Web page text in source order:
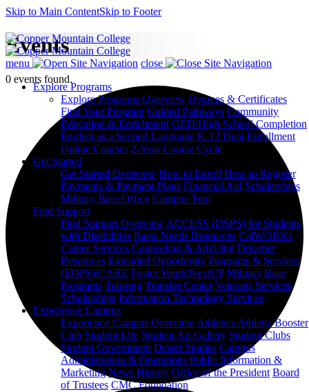
Skip to Main ContentSkip to Footer
menu
close
Explore Programs
Explore Programs Overview Degrees & Certificates
Find Your Program Guided Pathways Community
Education & Enrichment GED/High School Completion
English as a Second Language K-12 Dual Enrollment
Online Courses 2-Year Course Cycle
Get Started
Get Started Overview How to Enroll How to Register
Payments & Payment Plans Financial Aid Scholarships
Military Base Office Campus Tour
Find Support
Find Support OverviewACCESS (DSPS) for Students
with Disabilities Basic Needs Resources CalWORKs
Career Services Counseling & Advising Dreamer
Resources Extended Opportunity Programs & Services
(EOPS)/CARE Foster Youth/NextUP Military Base
Programs Tutoring Transfer Center Veterans Services
Scholarships Information Technology Services
Experience Campus
Experience Campus OverviewAthleticsAthletic Booster
Club Student Life Student Art Gallery Student Clubs
Student Government Desert Studies Campus
Administration & Operations Public Information &
Marketing News History Office of the President Board
of Trustees CMC Foundation
Events
0 events found.